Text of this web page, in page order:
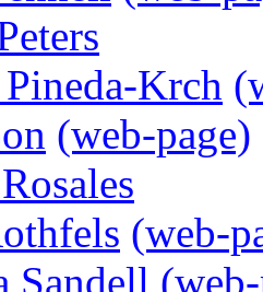
Krch
(web-page)
(web-
Sandell